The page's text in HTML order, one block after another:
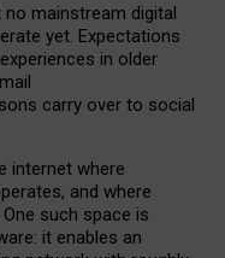
mainstream digital
yet. Expectations
in older
carry over to social
internet where
and where
such space is
it enables an